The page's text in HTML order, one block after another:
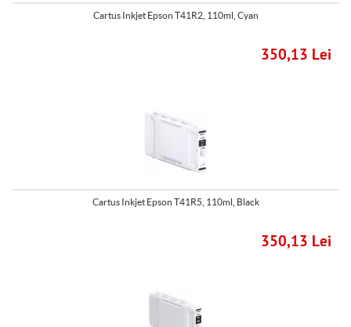
Cartus Inkjet Epson T41R2, 110ml, Cyan
350,13 Lei
Cartus Inkjet Epson T41R5, 110ml, Black
350,13 Lei